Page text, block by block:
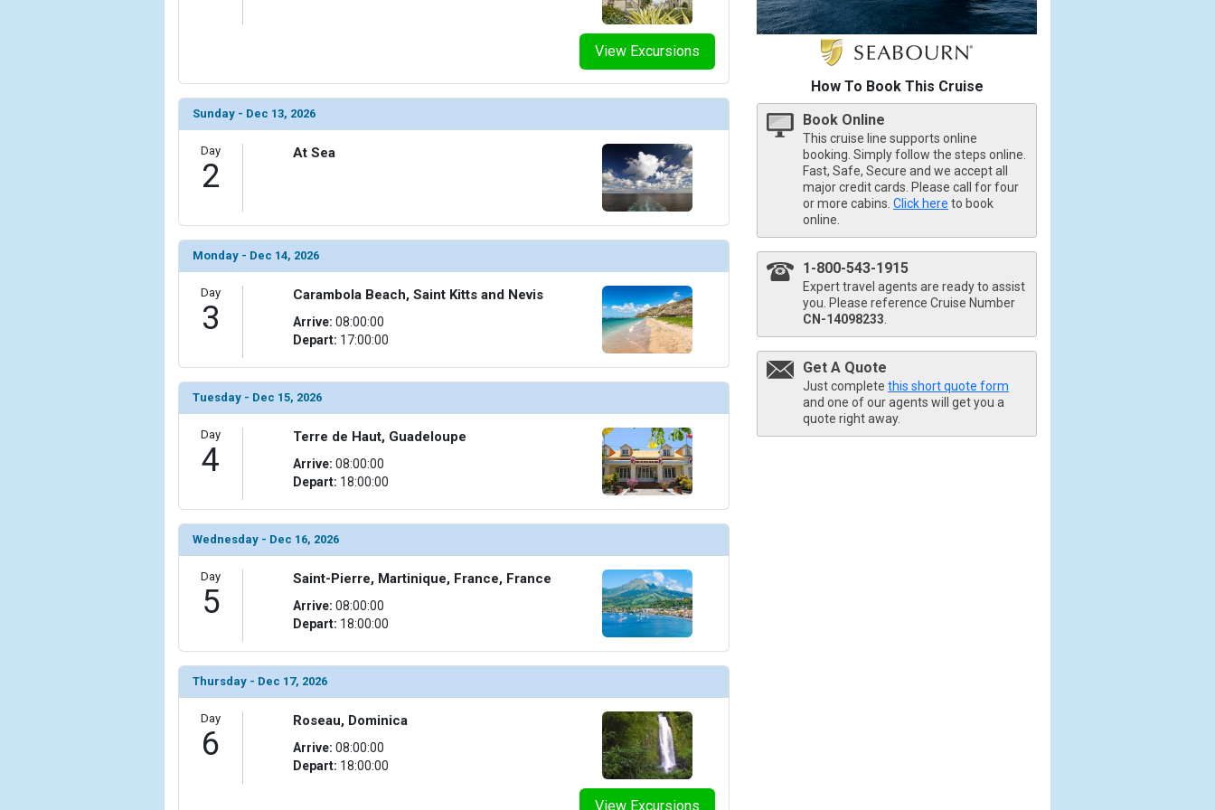
                    [ThumbnailPath] => ../images/thumbnails/ship_613_1280x960-204-observation-bar_480x480_tb.jpg
                (
                    [ThumbnailPath] => ../images/thumbnails/ship_613_1280x960-205-pool-deck_480x480_tb.jpg
            [7] => Array
                (
                    [ThumbnailPath] => ../images/thumbnails/ship_613_1280x960-206-seabourn-square-2_480x480_tb.jpg
            [8] => Array
                    [ThumbnailPath] => ../images/thumbnails/ship_613_1280x960-207-spa-and-wellness-1_480x480_tb.jpg
                )
                )
            [10] => Array
                (
                    [ThumbnailPath] => ../images/thumbnails/ship_613_1280x960-209-the-club_10494_480x480_tb.jpg
                (
                    [ThumbnailPath] => ../images/thumbnails/ship_613_1280x960-210-the-restaurant_10495_480x480_tb.jpg
                )
            [12] => Array
                )
            [13] => Array
                (
                    [ThumbnailPath] => ../images/thumbnails/ship_613_1280x960-37-veranda-suite_10480_480x480_tb.jpg
                )
How To Book This Cruise
Book Online
This cruise line supports online
booking. Simply follow the steps online.
Fast, Safe, Secure and we accept all
major credit cards. Please call for four
or more cabins. Click here to book
online.
1-800-543-1915
Expert travel agents are ready to assist
you. Please reference Cruise Number
CN-14098233
Get A Quote
Just complete this short quote form
and one of our agents will get you a
quote right away.
View Excursions
Sunday - Dec 13, 2026
Day
2
At Sea
Monday - Dec 14, 2026
Day
3
Carambola Beach, Saint Kitts and Nevis
Arrive: 08:00:00
Depart: 17:00:00
Tuesday - Dec 15, 2026
Day
4
Terre de Haut, Guadeloupe
Arrive: 08:00:00
Depart: 18:00:00
Wednesday - Dec 16, 2026
Day
5
Saint-Pierre, Martinique, France, France
Arrive: 08:00:00
Depart: 18:00:00
Thursday - Dec 17, 2026
Day
6
View Excursions
Roseau, Dominica
Arrive: 08:00:00
Depart: 18:00:00